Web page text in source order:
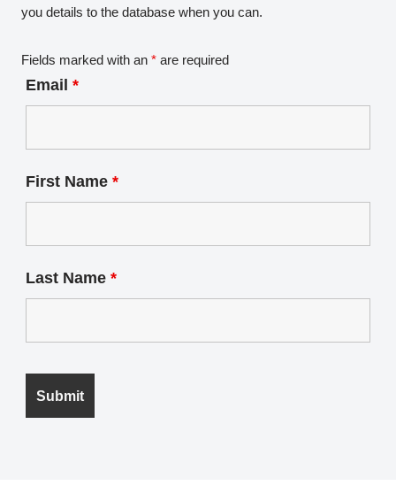
you details to the database when you can.
Fields marked with an * are required
Email *
First Name *
Last Name *